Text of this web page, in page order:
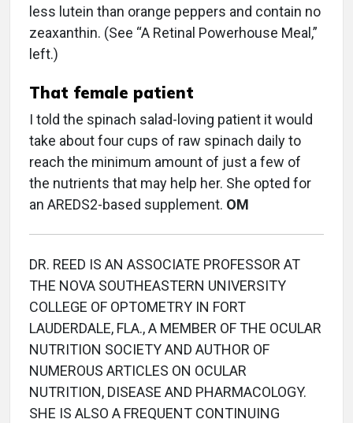
less lutein than orange peppers and contain no
zeaxanthin. (See “A Retinal Powerhouse Meal,”
left.)
That female patient
I told the spinach salad-loving patient it would
take about four cups of raw spinach daily to
reach the minimum amount of just a few of
the nutrients that may help her. She opted for
an AREDS2-based supplement. OM
DR. REED IS AN ASSOCIATE PROFESSOR AT
THE NOVA SOUTHEASTERN UNIVERSITY
COLLEGE OF OPTOMETRY IN FORT
LAUDERDALE, FLA., A MEMBER OF THE OCULAR
NUTRITION SOCIETY AND AUTHOR OF
NUMEROUS ARTICLES ON OCULAR
NUTRITION, DISEASE AND PHARMACOLOGY.
SHE IS ALSO A FREQUENT CONTINUING